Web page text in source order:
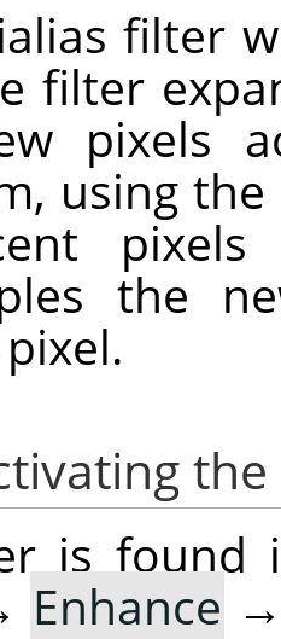
filter
filter
pixels
using
the
is found
Enhance